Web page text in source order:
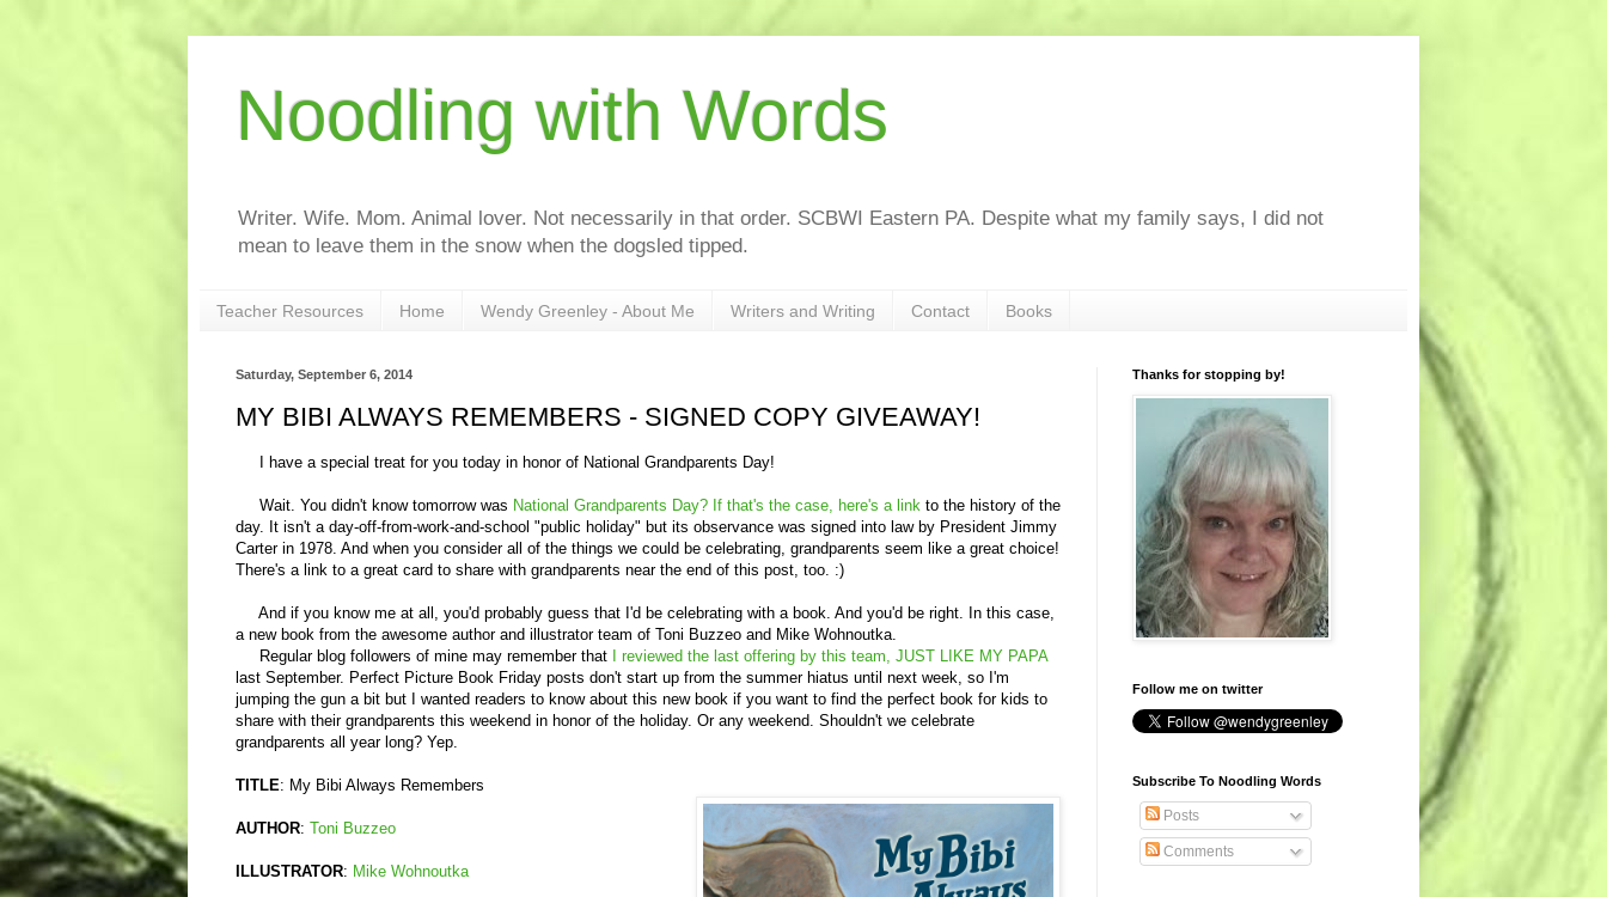
Noodling with Words
Writer. Wife. Mom. Animal lover. Not necessarily in that order. SCBWI Eastern PA. Despite what my family says, I did not
mean to leave them in the snow when the dogsled tipped.
Teacher Resources Home Wendy Greenley - About Me Writers and Writing Contact Books
Saturday, September 6, 2014
MY BIBI ALWAYS REMEMBERS - SIGNED COPY GIVEAWAY!
I have a special treat for you today in honor of National Grandparents Day!
Wait. You didn't know tomorrow was National Grandparents Day? If that's the case, here's a link to the history of the
day. It isn't a day-off-from-work-and-school "public holiday" but its observance was signed into law by President Jimmy
Carter in 1978. And when you consider all of the things we could be celebrating, grandparents seem like a great choice!
There's a link to a great card to share with grandparents near the end of this post, too. :)
And if you know me at all, you'd probably guess that I'd be celebrating with a book. And you'd be right. In this case,
a new book from the awesome author and illustrator team of Toni Buzzeo and Mike Wohnoutka.
Regular blog followers of mine may remember that
I reviewed the last offering by this team, JUST LIKE MY PAPA
last September. Perfect Picture Book Friday posts don't start up from the summer hiatus until next week, so I'm
jumping the gun a bit but I wanted readers to know about this new book if you want to find the perfect book for kids to
share with their grandparents this weekend in honor of the holiday. Or any weekend. Shouldn't we celebrate
grandparents all year long? Yep.
TITLE: My Bibi Always Remembers
AUTHOR: Toni Buzzeo
ILLUSTRATOR: Mike Wohnoutka
Thanks for stopping by!
Follow me on twitter
Subscribe To Noodling Words
Posts
Comments